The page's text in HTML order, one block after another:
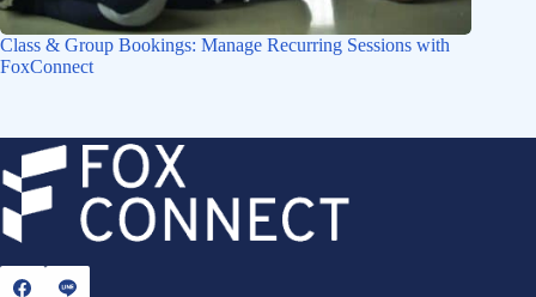
Class & Group Bookings: Manage Recurring Sessions with
FoxConnect